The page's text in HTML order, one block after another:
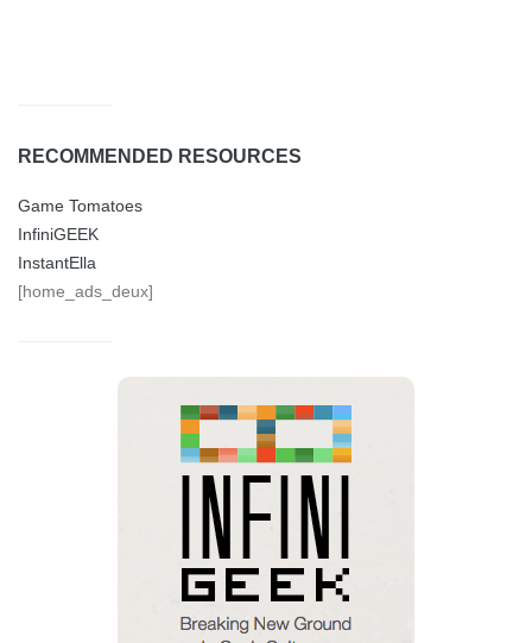
RECOMMENDED RESOURCES
Game Tomatoes
InfiniGEEK
InstantElla
[home_ads_deux]